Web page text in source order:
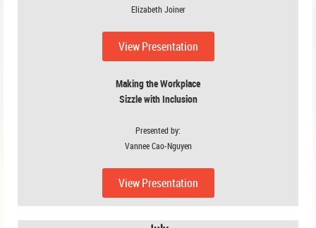
Elizabeth Joiner
View Presentation
Making the Workplace
Sizzle with Inclusion
Presented by:
Vannee Cao-Nguyen
View Presentation